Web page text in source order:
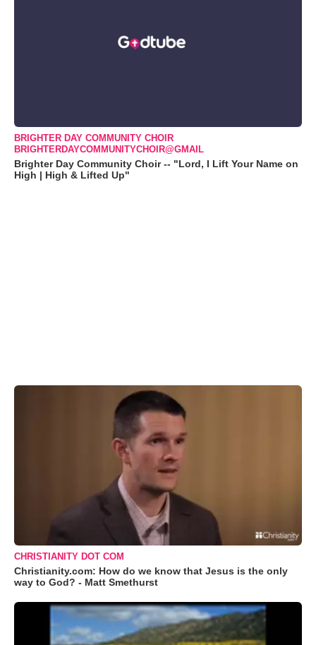
BRIGHTER DAY COMMUNITY CHOIR
BRIGHTERDAYCOMMUNITYCHOIR@GMAIL
Brighter Day Community Choir -- "Lord, I Lift Your Name on
High | High & Lifted Up"
CHRISTIANITY DOT COM
Christianity.com: How do we know that Jesus is the only
way to God? - Matt Smethurst